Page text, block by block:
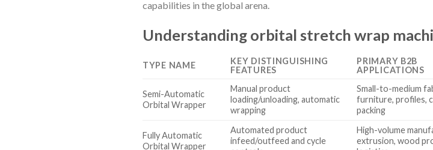
capabilities in the global arena.
Understanding orbital stretch wrap
TYPE NAME
KEY DISTINGUISHING
FEATURES
PRIMARY B2B
APPLICATIONS
Semi-Automatic
Orbital Wrapper
Manual product
loading/unloading, automatic
wrapping
Small-to-medium
furniture, profiles,
packing
Fully Automatic
Orbital Wrapper
Automated product
infeed/outfeed and cycle
High-volume
extrusion, wood